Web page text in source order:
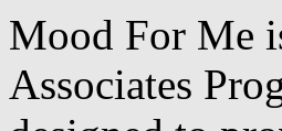
Mood For Me
Associates